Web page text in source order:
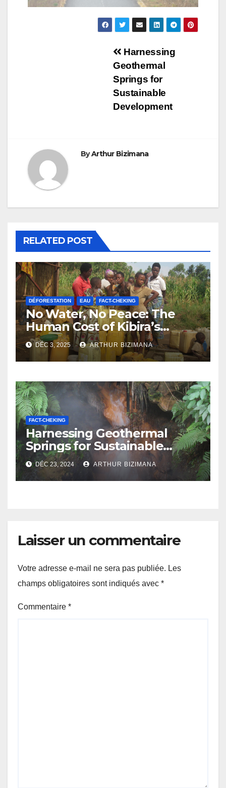
Harnessing
Geothermal
Springs for
Sustainable
Development
ByArthur Bizimana
RELATED POST
DÉFORESTATION EAU FACT-CHEKING
No Water, No Peace: The
Human Cost of Kibira’s
Vanishing Water Sources
DÉC 3, 2025 ARTHUR BIZIMANA
FACT-CHEKING
Harnessing Geothermal
Springs for Sustainable
Development
DÉC 23, 2024 ARTHUR BIZIMANA
Laisser un commentaire
Votre adresse e-mail ne sera pas publiée. Les
champs obligatoires sont indiqués avec *
Commentaire *